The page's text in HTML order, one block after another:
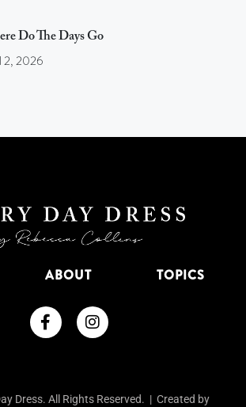
Do The Days Go
2, 2026
ABOUT TOPICS
Dress. All Rights Reserved. | Created by